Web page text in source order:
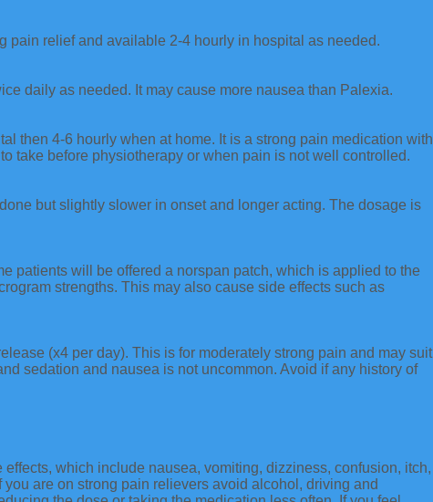
pain relief and available 2-4 hourly in hospital as needed.
daily as needed. It may cause more nausea than Palexia.
then 4-6 hourly when at home. It is a strong pain medication with
take before physiotherapy or when pain is not well controlled.
but slightly slower in onset and longer acting. The dosage is
patients will be offered a norspan patch, which is applied to the
strengths. This may also cause side effects such as
(x4 per day). This is for moderately strong pain and may suit
sedation and nausea is not uncommon. Avoid if any history of
which include nausea, vomiting, dizziness, confusion, itch,
are on strong pain relievers avoid alcohol, driving and